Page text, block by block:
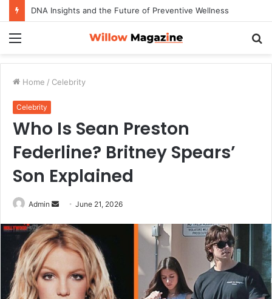
DNA Insights and the Future of Preventive Wellness
Home / Celebrity
Celebrity
Who Is Sean Preston
Federline? Britney Spears’
Son Explained
Admin
n
d
n
e
June 21, 2026